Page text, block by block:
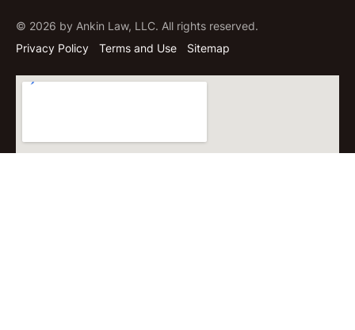
© 2026 by Ankin Law, LLC. All rights reserved.
Privacy Policy
Terms and Use Sitemap